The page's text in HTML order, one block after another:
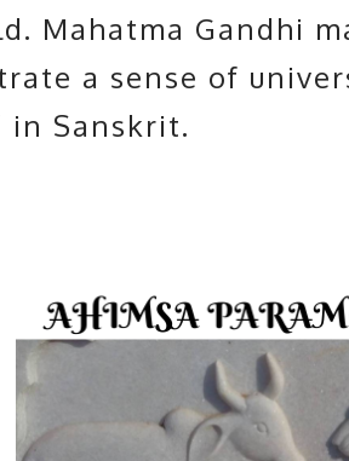
Mahatma Gandhi
a sense of
in Sanskrit.